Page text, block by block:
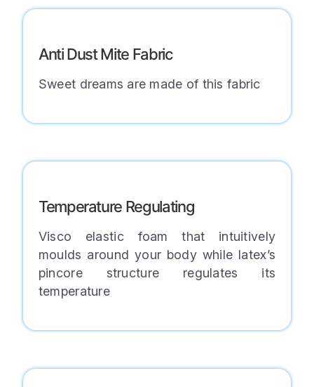
Anti Dust Mite Fabric
Sweet dreams are made of this fabric
Temperature Regulating
Visco elastic foam that intuitively
moulds around your body while latex’s
pincore structure regulates its
temperature